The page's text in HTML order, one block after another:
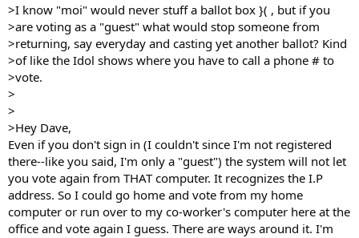
>I know "moi" would never stuff a ballot box }( , but if you
>are voting as a "guest" what would stop someone from
>returning, say everyday and casting yet another ballot? Kind
>of like the Idol shows where you have to call a phone # to
>vote.
>
>
>Hey Dave,
Even if you don't sign in (I couldn't since I'm not registered
there--like you said, I'm only a "guest") the system will not let
you vote again from THAT computer. It recognizes the I.P
address. So I could go home and vote from my home
computer or run over to my co-worker's computer here at the
office and vote again I guess. There are ways around it. I'm